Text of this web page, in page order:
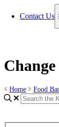
Contact Us
Home Food